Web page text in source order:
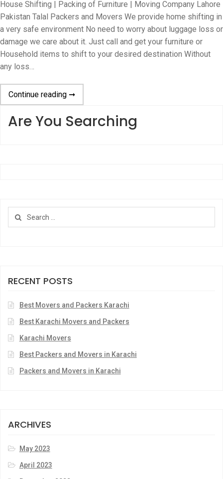
House Shifting | Packing of Furniture | Moving Company Lahore
Pakistan Talal Packers and Movers We provide home shifting in
a very safe environment No need to worry about luggage loss or
damage we care about it. Just call and get your furniture or
Household items to shift to your desired destination Without
any loss…
Continue reading ➞
Are You Searching
RECENT POSTS
Best Movers and Packers Karachi
Best Karachi Movers and Packers
Karachi Movers
Best Packers and Movers in Karachi
Packers and Movers in Karachi
ARCHIVES
May 2023
April 2023